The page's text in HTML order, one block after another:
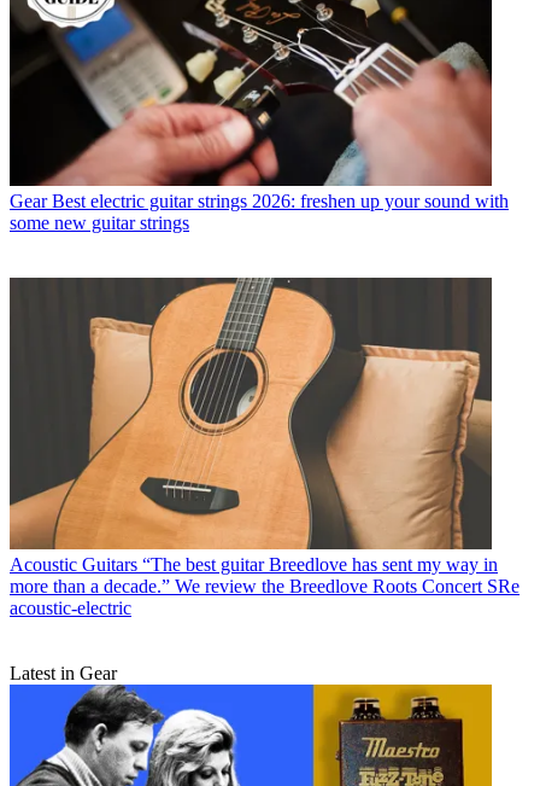
Gear Best electric guitar strings 2026: freshen up your sound with
some new guitar strings
Acoustic Guitars “The best guitar Breedlove has sent my way in
more than a decade.” We review the Breedlove Roots Concert SRe
acoustic-electric
Latest in Gear